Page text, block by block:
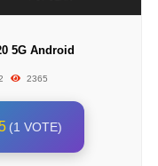
5G Android
2365
(1 VOTE)